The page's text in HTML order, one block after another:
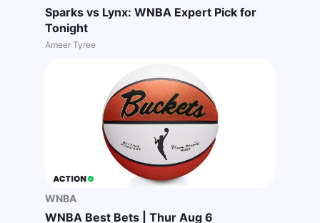
Sparks vs Lynx: WNBA Expert Pick for
Tonight
Ameer Tyree
WNBA
WNBA Best Bets | Thur Aug 6